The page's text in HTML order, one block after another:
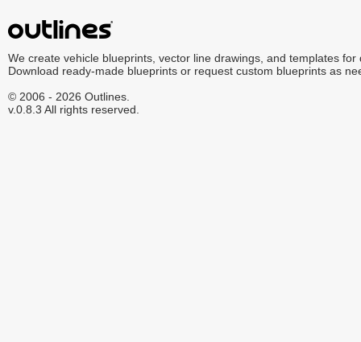
We create vehicle blueprints, vector line drawings, and templates for
Download ready-made blueprints or request custom blueprints as
© 2006 - 2026 Outlines.
v.0.8.3 All rights reserved.